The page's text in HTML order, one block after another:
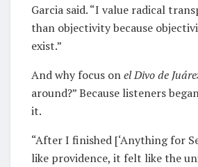
Garcia said. “I value radical
than objectivity because
exist.”
And why focus onel Divo de
around?” Because listeners
it.
“After I finished [‘Anything for
like providence, it felt like the